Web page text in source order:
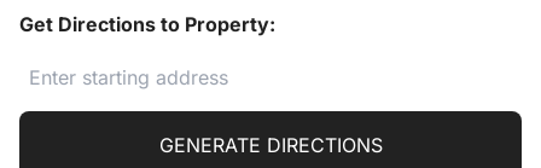
Get Directions to Property:
GENERATE DIRECTIONS